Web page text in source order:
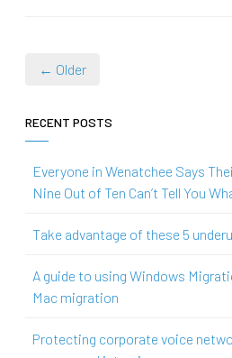
← Older
RECENT POSTS
Everyone in Wenatchee Says
Nine Out of Ten Can’t Tell You
Take advantage of these 5
A guide to using Windows
Mac migration
Protecting corporate voice